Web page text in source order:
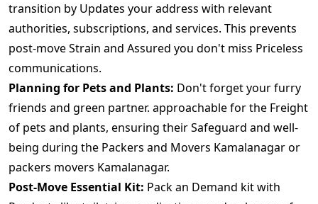
transition by Updates your address with relevant
authorities, subscriptions, and services. This prevents
post-move Strain and Assured you don't miss Priceless
communications.
Planning for Pets and Plants: Don't forget your furry
friends and green partner. approachable for the Freight
of pets and plants, ensuring their Safeguard and well-
being during the Packers and Movers Kamalanagar or
packers movers Kamalanagar.
Post-Move Essential Kit: Pack an Demand kit with